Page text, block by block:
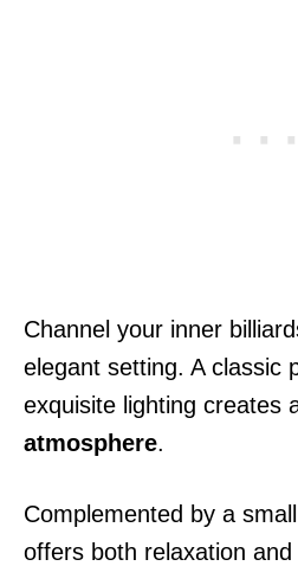
Channel your inner
elegant setting. A classic
exquisite lighting creates
atmosphere.
Complemented by a
offers both relaxation and